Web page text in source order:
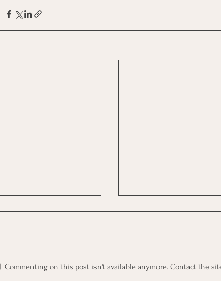
Commenting on this post isn't available anymore. Contact the